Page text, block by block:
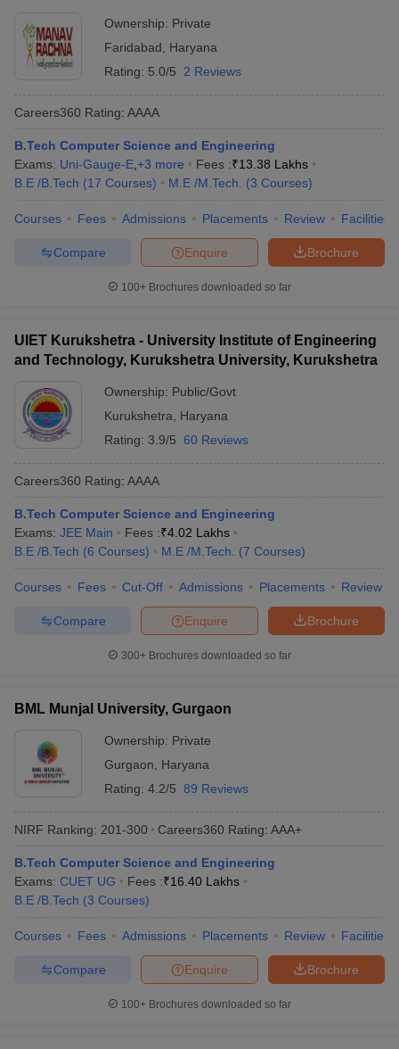
Ownership: Private
Faridabad
Haryana
Rating: 5.0/5 2 Reviews
Careers360 Rating: AAAA
B.Tech Computer Science and Engineering
Exams: Uni-Gauge-E +3 more Fees :₹13.38 Lakhs
B.E /B.Tech (17 Courses) M.E /M.Tech. (3 Courses)
Courses Fees Admissions Placements Review Facilities
Brochure
Enquire
Compare
100+ Brochures downloaded so far
UIET Kurukshetra - University Institute of Engineering
and Technology, Kurukshetra University, Kurukshetra
Ownership: Public/Govt
Kurukshetra
Haryana
Rating: 3.9/5 60 Reviews
Careers360 Rating: AAAA
B.Tech Computer Science and Engineering
Exams: JEE Main Fees :₹4.02 Lakhs
B.E /B.Tech (6 Courses) M.E /M.Tech. (7 Courses)
Courses Fees Cut-Off Admissions Placements Review
Brochure
Enquire
Compare
300+ Brochures downloaded so far
BML Munjal University, Gurgaon
Ownership: Private
Gurgaon
Haryana
Rating: 4.2/5 89 Reviews
NIRF Ranking: 201-300 Careers360 Rating: AAA+
B.Tech Computer Science and Engineering
Exams: CUET UG Fees :₹16.40 Lakhs
B.E /B.Tech (3 Courses)
Courses Fees Admissions Placements Review Facilities
Brochure
Enquire
Compare
100+ Brochures downloaded so far